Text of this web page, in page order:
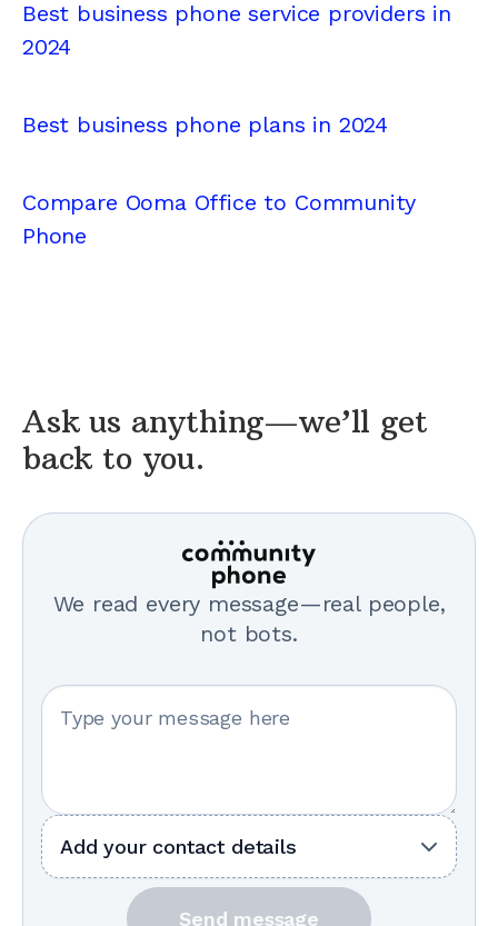
Best business phone service providers in
2024
Best business phone plans in 2024
Compare Ooma Office to Community
Phone
Ask us anything—we’ll get
back to you.
We read every message—real people,
not bots.
Your message
Add your contact details
Send message